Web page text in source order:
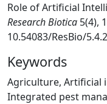
Role of Artificial
Research Biotica 5(4),
10.54083/ResBio/
Keywords
Agriculture, Artificial
Integrated pest